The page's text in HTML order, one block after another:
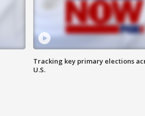
Tracking key primary elections
U.S.